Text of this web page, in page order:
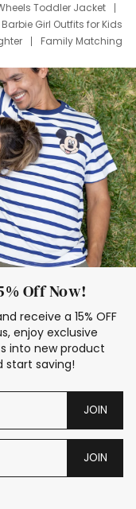
Toddler Jacket
Barbie Girl Outfits for Kids
Family Matching
Dress Set for Family
Stitch Clothing Girls
Oitfits
Off Now!
receive a 15% OFF
enjoy exclusive
into new product
start saving!
JOIN
JOIN